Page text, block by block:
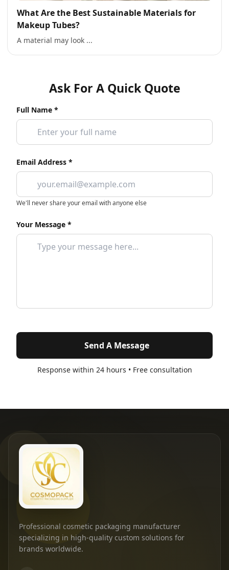
What Are the Best Sustainable Materials for
Makeup Tubes?
A material may look ...
Ask For A Quick Quote
Full Name *
Email Address *
We'll never share your email with anyone else
Your Message *
Send A Message
Response within 24 hours • Free consultation
Professional cosmetic packaging manufacturer
specializing in high-quality custom solutions for
brands worldwide.